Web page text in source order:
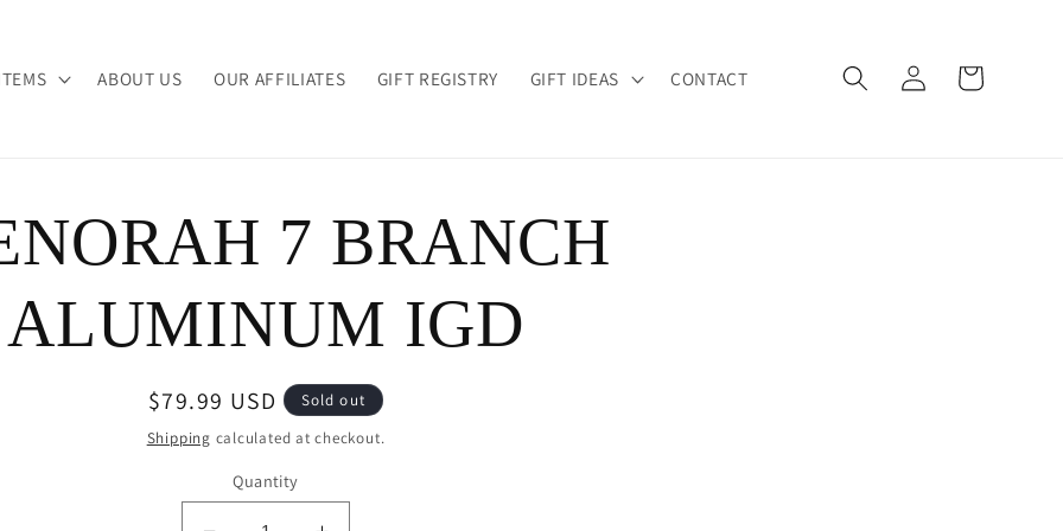
ABOUT US OUR AFFILIATES GIFT REGISTRY GIFT IDEAS CONTACT
Log
in
Cart
7 BRANCH
ALUMINUM IGD
Regular
price
$79.99 USD
Sold out
Shipping calculated at checkout.
Quantity